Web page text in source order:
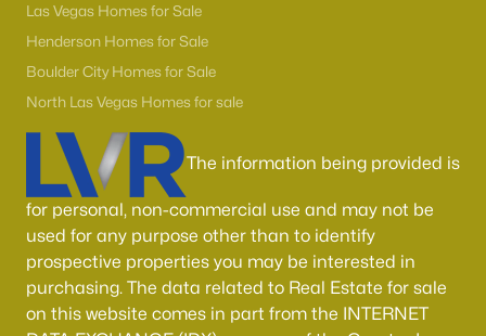
Las Vegas Homes for Sale
Henderson Homes for Sale
Boulder City Homes for Sale
North Las Vegas Homes for sale
The information being provided is
for personal, non-commercial use and may not be
used for any purpose other than to identify
prospective properties you may be interested in
purchasing. The data related to Real Estate for sale
on this website comes in part from the INTERNET